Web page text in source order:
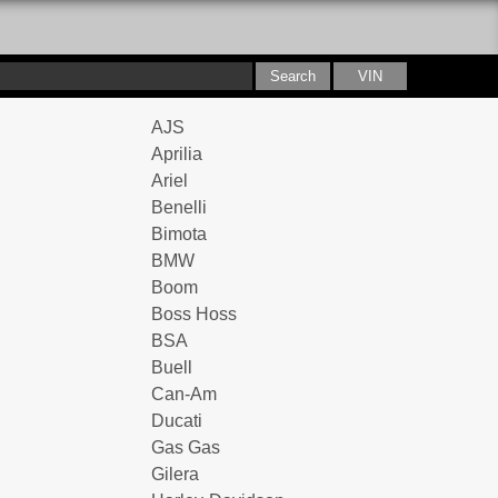
AJS
Aprilia
Ariel
Benelli
Bimota
BMW
Boom
Boss Hoss
BSA
Buell
Can-Am
Ducati
Gas Gas
Gilera